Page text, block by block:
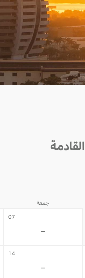
جمعة
07
-
14
-